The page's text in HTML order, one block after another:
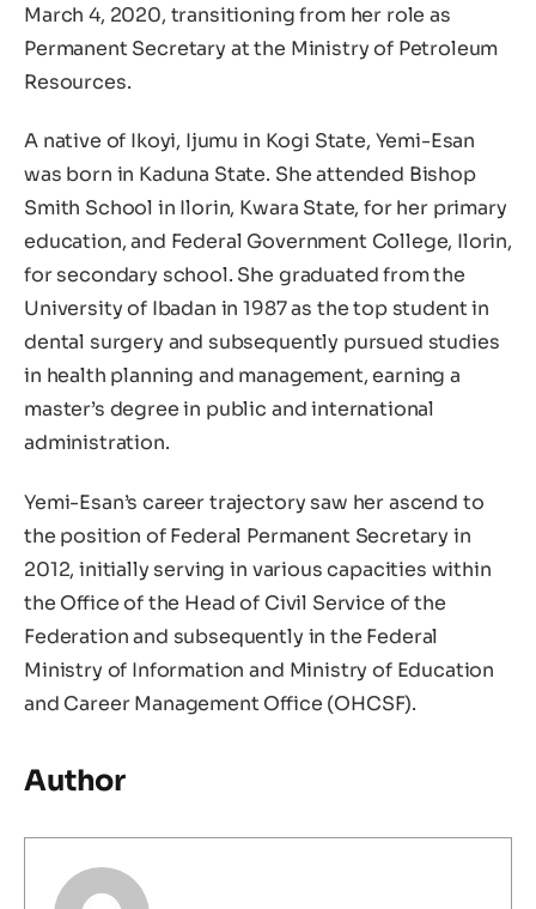
March 4, 2020, transitioning from her role as
Permanent Secretary at the Ministry of Petroleum
Resources.
A native of Ikoyi, Ijumu in Kogi State, Yemi-Esan
was born in Kaduna State. She attended Bishop
Smith School in Ilorin, Kwara State, for her primary
education, and Federal Government College, Ilorin,
for secondary school. She graduated from the
University of Ibadan in 1987 as the top student in
dental surgery and subsequently pursued studies
in health planning and management, earning a
master’s degree in public and international
administration.
Yemi-Esan’s career trajectory saw her ascend to
the position of Federal Permanent Secretary in
2012, initially serving in various capacities within
the Office of the Head of Civil Service of the
Federation and subsequently in the Federal
Ministry of Information and Ministry of Education
and Career Management Office (OHCSF).
Author